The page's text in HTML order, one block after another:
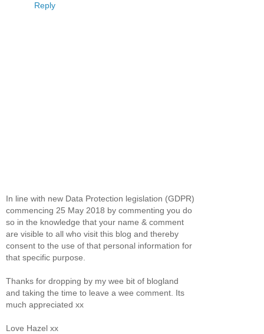
Reply
In line with new Data Protection legislation (GDPR)
commencing 25 May 2018 by commenting you do
so in the knowledge that your name & comment
are visible to all who visit this blog and thereby
consent to the use of that personal information for
that specific purpose.
Thanks for dropping by my wee bit of blogland
and taking the time to leave a wee comment. Its
much appreciated xx
Love Hazel xx